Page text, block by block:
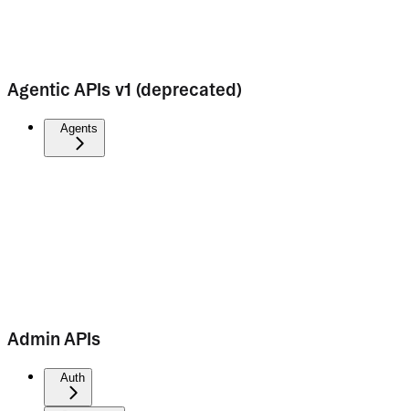
Agentic APIs v1 (deprecated)
Agents
Admin APIs
Auth